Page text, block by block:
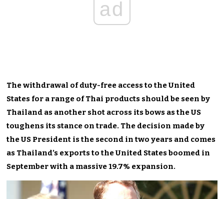
ad
The withdrawal of duty-free access to the United
States for a range of Thai products should be seen by
Thailand as another shot across its bows as the US
toughens its stance on trade. The decision made by
the US President is the second in two years and comes
as Thailand’s exports to the United States boomed in
September with a massive 19.7% expansion.